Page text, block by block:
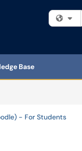
Base
- For Students